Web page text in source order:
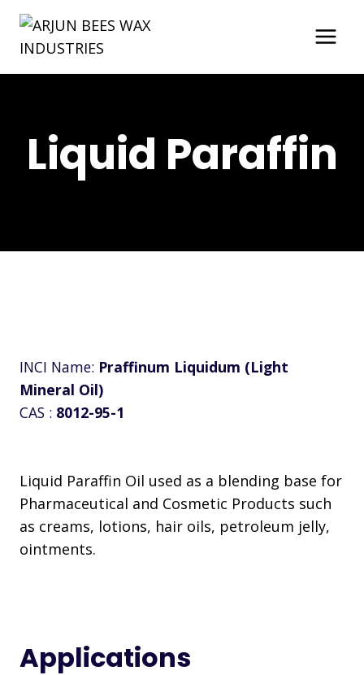
Skip
content
Liquid Paraffin
INCI Name: Praffinum Liquidum (Light
Mineral Oil)
CAS : 8012-95-1
Liquid Paraffin Oil used as a blending base for
Pharmaceutical and Cosmetic Products such
as creams, lotions, hair oils, petroleum jelly,
ointments.
Applications